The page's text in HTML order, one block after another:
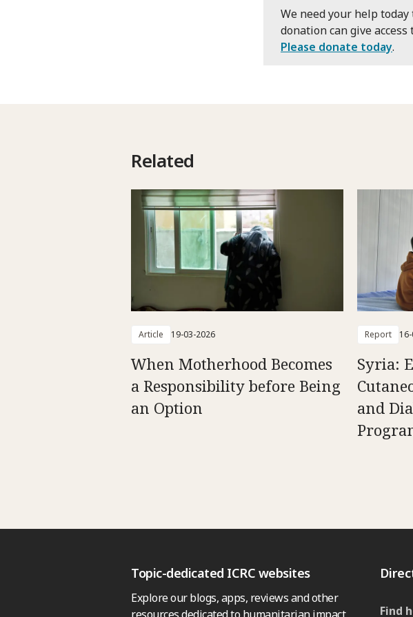
We need your help
donation can give
Please donate today.
Related
Article 19-03-2026
When Motherhood Becomes
a Responsibility before Being
an Option
Report
Syria:
and
Topic-dedicated ICRC websites
Explore our blogs, apps, reviews and other
resources dedicated to humanitarian impact,
Find